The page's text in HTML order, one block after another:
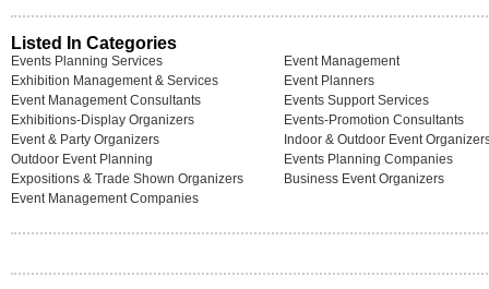
Listed In Categories
Events Planning Services
Event Management
Exhibition Management & Services
Event Planners
Event Management Consultants
Events Support Services
Exhibitions-Display Organizers
Events-Promotion Consultants
Event & Party Organizers
Indoor & Outdoor Event
Outdoor Event Planning
Events Planning Companies
Expositions & Trade Shown Organizers
Business Event Organizers
Event Management Companies